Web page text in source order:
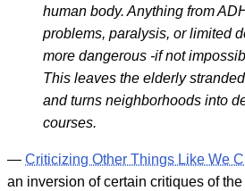
human body. Anything from
problems, paralysis, or limited
more dangerous -if not
This leaves the elderly
and turns neighborhoods into
courses.
—Criticizing Other Things Like We
an inversion of certain critiques of the